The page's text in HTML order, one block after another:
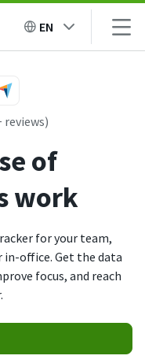
EN
reviews)
of
work
for your team,
office. Get the data
focus, and reach